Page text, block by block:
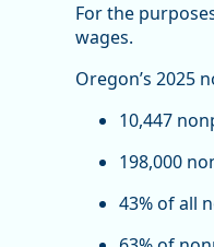
For the
wages.
Oregon’s 2025
10,447
198,000
43% of all